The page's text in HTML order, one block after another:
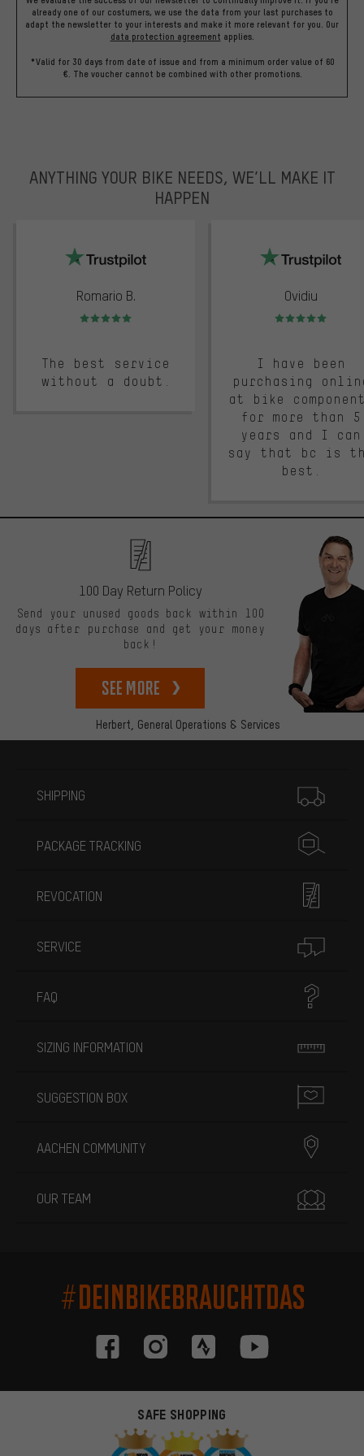
already one of our costumers, we use the data from your last purchases to
adapt the newsletter to your interests and make it more relevant for you. Our
data protection agreement applies.
*Valid for 30 days from date of issue and from a minimum order value of 60
€. The voucher cannot be combined with other promotions.
ANYTHING YOUR BIKE NEEDS, WE’LL MAKE IT
HAPPEN
Romario B.
Rating: 5 of 5
The best service
without a doubt.
Ovidiu
Rating: 5 of 5
I have been
purchasing
at bike
for more than 5
years and I can
say that bc is
best.
Herbert, General Operations & Services
100 Day Return Policy
Send your unused goods back within 100
days after purchase and get your money
back!
See more
SHIPPING
PACKAGE TRACKING
REVOCATION
SERVICE
FAQ
SIZING INFORMATION
SUGGESTION BOX
AACHEN COMMUNITY
OUR TEAM
#DEINBIKEBRAUCHTDAS
SAFE SHOPPING